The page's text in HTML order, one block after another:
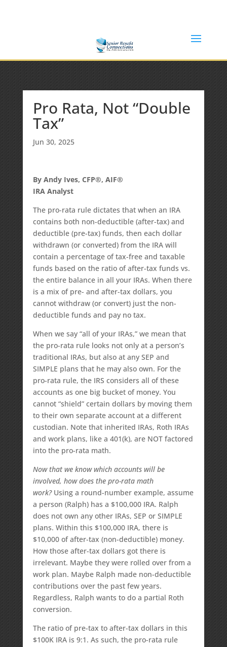
Pro Rata, Not “Double
Tax”
Jun 30, 2025
By Andy Ives, CFP®, AIF®
IRA Analyst
The pro-rata rule dictates that when an IRA
contains both non-deductible (after-tax) and
deductible (pre-tax) funds, then each dollar
withdrawn (or converted) from the IRA will
contain a percentage of tax-free and taxable
funds based on the ratio of after-tax funds vs.
the entire balance in all your IRAs. When there
is a mix of pre- and after-tax dollars, you
cannot withdraw (or convert) just the non-
deductible funds and pay no tax.
When we say “all of your IRAs,” we mean that
the pro-rata rule looks not only at a person’s
traditional IRAs, but also at any SEP and
SIMPLE plans that he may also own. For the
pro-rata rule, the IRS considers all of these
accounts as one big bucket of money. You
cannot “shield” certain dollars by moving them
to their own separate account at a different
custodian. Note that inherited IRAs, Roth IRAs
and work plans, like a 401(k), are NOT factored
into the pro-rata math.
Now that we know which accounts will be
involved, how does the pro-rata math
work?Using a round-number example, assume
a person (Ralph) has a $100,000 IRA. Ralph
does not own any other IRAs, SEP or SIMPLE
plans. Within this $100,000 IRA, there is
$10,000 of after-tax (non-deductible) money.
How those after-tax dollars got there is
irrelevant. Maybe they were rolled over from a
work plan. Maybe Ralph made non-deductible
contributions over the past few years.
Regardless, Ralph wants to do a partial Roth
conversion.
The ratio of pre-tax to after-tax dollars in this
$100K IRA is 9:1. As such, the pro-rata rule